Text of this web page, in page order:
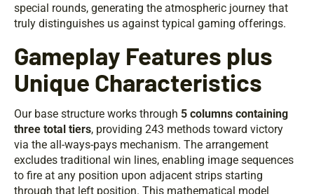
special rounds, generating the atmospheric journey that
truly distinguishes us against typical gaming offerings.
Gameplay Features plus
Unique Characteristics
Our base structure works through 5 columns containing
three total tiers, providing 243 methods toward victory
via the all-ways-pays mechanism. The arrangement
excludes traditional win lines, enabling image sequences
to fire at any position upon adjacent strips starting
through that left position. This mathematical model